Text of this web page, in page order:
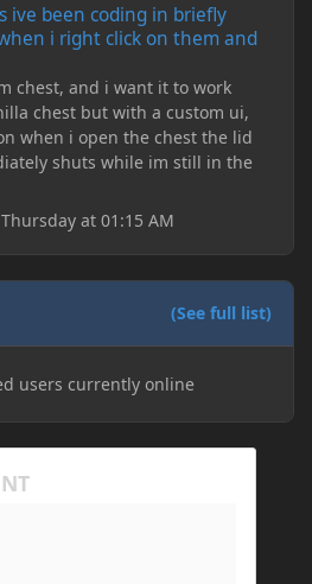
ive been coding in briefly
i right click on them and
chest, and i want it to work
chest but with a custom ui,
when i open the chest the lid
shuts while im still in the
Thursday at 01:15 AM
(See full list)
users currently online